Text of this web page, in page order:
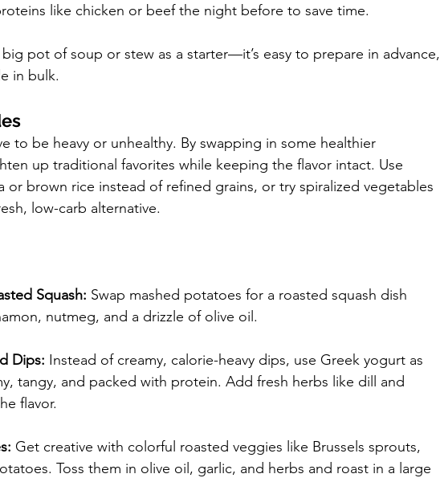
like chicken or beef the night before to save time.
pot of soup or stew as a starter—it’s easy to prepare in advance,
in bulk.
to be heavy or unhealthy. By swapping in some healthier
up traditional favorites while keeping the flavor intact. Use
or brown rice instead of refined grains, or try spiralized vegetables
low-carb alternative.
Squash: Swap mashed potatoes for a roasted squash dish
nutmeg, and a drizzle of olive oil.
Dips: Instead of creamy, calorie-heavy dips, use Greek yogurt as
tangy, and packed with protein. Add fresh herbs like dill and
flavor.
Get creative with colorful roasted veggies like Brussels sprouts,
Toss them in olive oil, garlic, and herbs and roast in a large